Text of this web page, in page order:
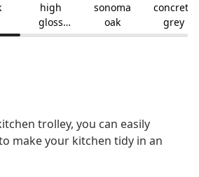
high
gloss
white
sonoma
oak
concrete
grey
trolley, you can easily
make your kitchen tidy in an